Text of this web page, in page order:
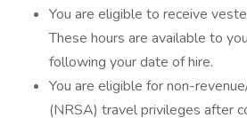
You are eligible to receive
These hours are available to
following your date of hire.
You are eligible for non-
(NRSA) travel privileges after